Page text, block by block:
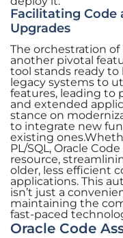
Facilitating Code
Upgrades
The orchestration
another pivotal
tool stands ready
legacy systems to
features, leading to
and extended
stance on
to integrate new
existing
PL/SQL, Oracle
resource,
older, less efficient
applications. This
isn’t just a
maintaining the
fast-paced
Oracle Code